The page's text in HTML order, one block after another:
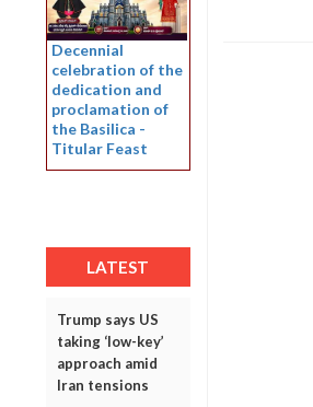
Decennial
celebration of the
dedication and
proclamation of
the Basilica -
Titular Feast
LATEST
Trump says US
taking ‘low-key’
approach amid
Iran tensions